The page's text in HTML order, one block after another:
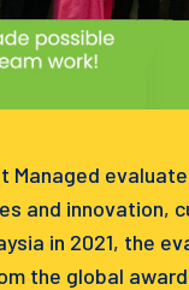
and innovation,
in 2021, the
the global